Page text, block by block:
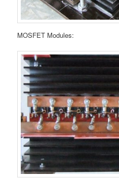
MOSFET Modules: